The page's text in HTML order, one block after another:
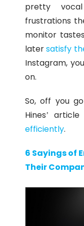
pretty
frustrations
monitor
latersatisfy
Instagram,
on.
So, off you
Hines’
efficiently.
6 Sayings of
Their